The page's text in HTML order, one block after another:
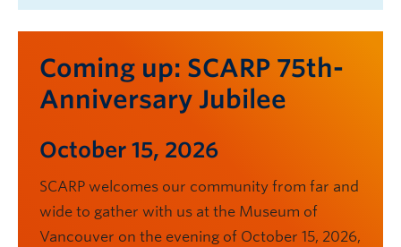
Coming up: SCARP 75th-
Anniversary Jubilee
October 15, 2026
SCARP welcomes our community from far and
wide to gather with us at the Museum of
Vancouver on the evening of October 15, 2026,